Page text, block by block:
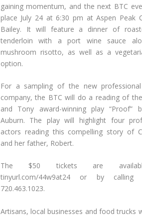
gaining momentum, and the next BTC
place July 24 at 6:30 pm at Aspen Peak
Bailey. It will feature a dinner of
tenderloin with a port wine sauce
mushroom risotto, as well as a
option.
For a sampling of the new
company, the BTC will do a reading of
and Tony award-winning play “Proof”
Auburn. The play will highlight four
actors reading this compelling story of
and her father, Robert.
The $50 tickets are
tinyurl.com/44w9at24 or by
720.463.1023.
Artisans, local businesses and food trucks